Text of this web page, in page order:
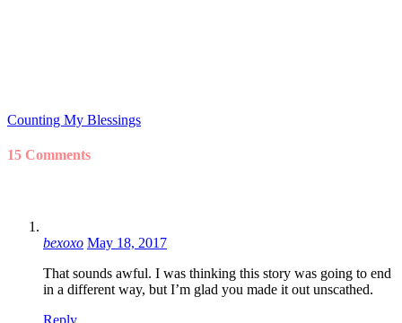
Counting My Blessings
15 Comments
bexoxo May 18, 2017
That sounds awful. I was thinking this story was going to end
in a different way, but I’m glad you made it out unscathed.